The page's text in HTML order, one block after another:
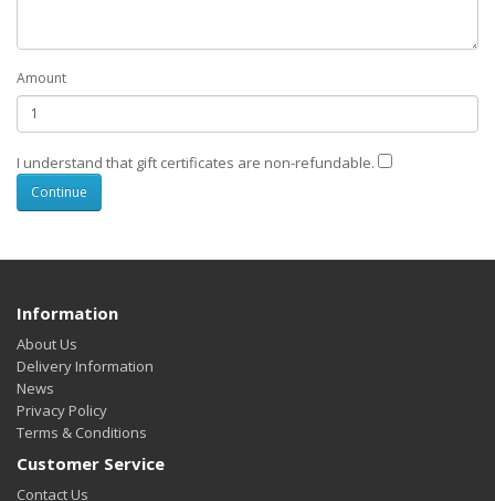
Amount
I understand that gift certificates are non-refundable.
Information
About Us
Delivery Information
News
Privacy Policy
Terms & Conditions
Customer Service
Contact Us